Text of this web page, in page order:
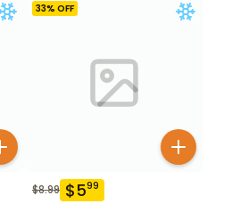
33% OFF
$8.99 $599